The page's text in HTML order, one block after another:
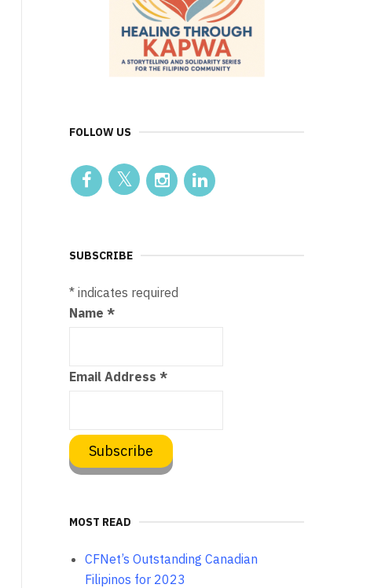
FOLLOW US
SUBSCRIBE
* indicates required
Name*
Email Address*
MOST READ
CFNet’s Outstanding Canadian
Filipinos for 2023